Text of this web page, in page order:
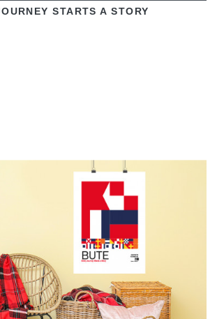
STARTS A STORY
VIEW